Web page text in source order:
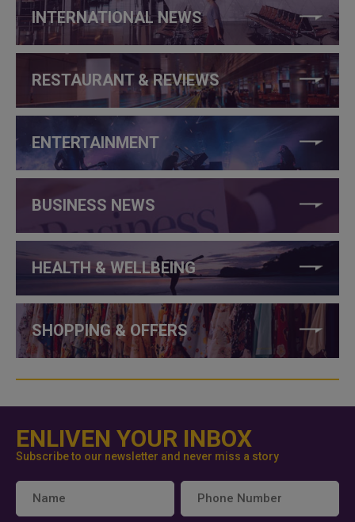
INTERNATIONAL NEWS
RESTAURANT & REVIEWS
ENTERTAINMENT
BUSINESS NEWS
HEALTH & WELLBEING
SHOPPING & OFFERS
ENLIVEN YOUR INBOX
Subscribe to our newsletter and never miss a story